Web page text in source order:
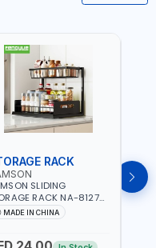
RACK
SLIDING
RACK NA-8127
STEEL | DOUBLE-
WITH LARGE
AND PLACE | RUST
MADE IN CHINA